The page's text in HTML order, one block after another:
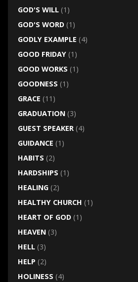
GOD'S WILL(1)
GOD'S WORD(1)
GODLY EXAMPLE (4)
GOOD FRIDAY(1)
GOOD WORKS (1)
GOODNESS (1)
GRACE (11)
GRADUATION(3)
GUEST SPEAKER(4)
GUIDANCE (1)
HABITS (2)
HARDSHIPS (1)
HEALING(2)
HEALTHY CHURCH (1)
HEART OF GOD(1)
HEAVEN(3)
HELL(3)
HELP (2)
HOLINESS (4)